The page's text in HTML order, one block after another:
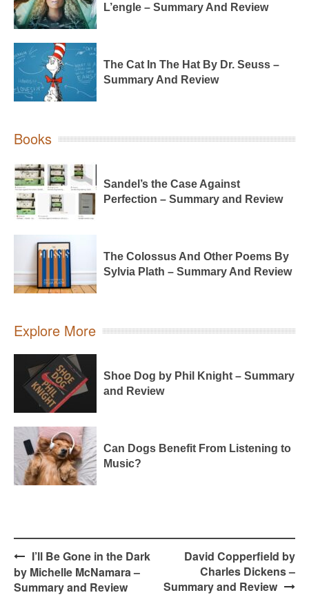
L’engle – Summary And Review
The Cat In The Hat By Dr. Seuss –
Summary And Review
Books
Sandel’s the Case Against
Perfection – Summary and Review
The Colossus And Other Poems By
Sylvia Plath – Summary And Review
Explore More
Shoe Dog by Phil Knight – Summary
and Review
Can Dogs Benefit From Listening to
Music?
Post
navigation
I’ll Be Gone in the Dark
by Michelle McNamara –
Summary and Review
David Copperfield by
Charles Dickens –
Summary and Review